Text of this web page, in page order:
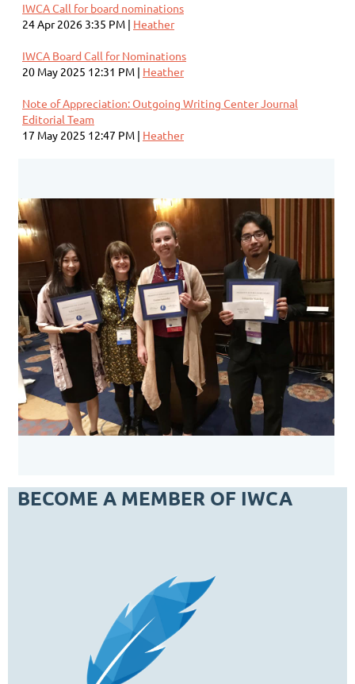
IWCA Call for board nominations
24 Apr 2026 3:35 PM
Heather
IWCA Board Call for Nominations
20 May 2025 12:31 PM
Heather
Note of Appreciation: Outgoing Writing Center Journal
Editorial Team
17 May 2025 12:47 PM
Heather
BECOME A MEMBER OF IWCA